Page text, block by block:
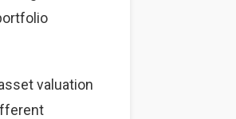
valuation